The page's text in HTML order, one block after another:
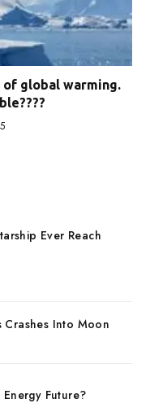
global warming.
Ever Reach
Crashes Into Moon
Future?